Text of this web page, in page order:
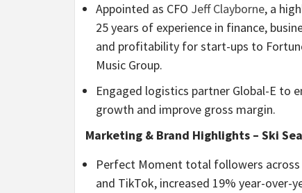
Appointed as CFO Jeff Clayborne, a
25 years of experience in finance,
and profitability for start-ups to
Music Group.
Engaged logistics partner Global-E to
growth and improve gross margin.
Marketing & Brand Highlights – Ski
Perfect Moment total followers
and TikTok, increased 19% year-over-